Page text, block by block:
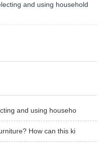
and using household
and using househo
How can this ki